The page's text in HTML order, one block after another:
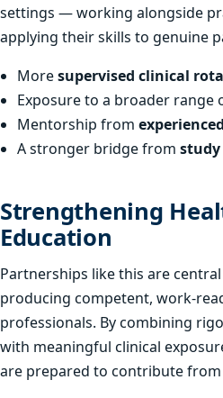
settings — working alongside
applying their skills to genuine
Moresupervised clinical
Exposure to a broader range
Mentorship from
A stronger bridge from
Strengthening
Education
Partnerships like this are
producing competent, work-
professionals. By combining
with meaningful clinical
are prepared to contribute from